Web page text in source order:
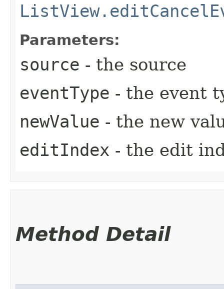
Parameters:
source - the source
eventType - the event
newValue - the new
editIndex - the edit
Method Detail